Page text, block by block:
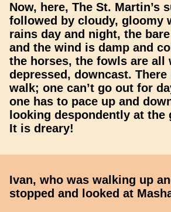
Now, here, The St. Martin’s
followed by cloudy, gloomy
rains day and night, the
and the wind is damp and
the horses, the fowls are all
depressed, downcast.
walk; one can’t go out for
one has to pace up and
looking despondently at the
It is dreary!
Ivan, who was walking up
stopped and looked at